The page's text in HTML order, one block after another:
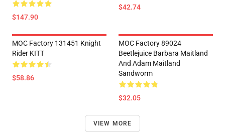
$147.90
$42.74
MOC Factory 131451 Knight
Rider KITT
$58.86
MOC Factory 89024
Beetlejuice Barbara Maitland
And Adam Maitland
Sandworm
$32.05
VIEW MORE